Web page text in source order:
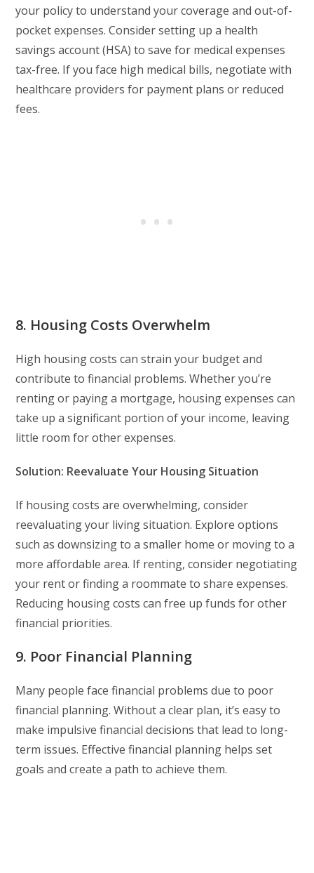
your policy to understand your coverage and out-of-
pocket expenses. Consider setting up a health
savings account (HSA) to save for medical expenses
tax-free. If you face high medical bills, negotiate with
healthcare providers for payment plans or reduced
fees.
8. Housing Costs Overwhelm
High housing costs can strain your budget and
contribute to financial problems. Whether you’re
renting or paying a mortgage, housing expenses can
take up a significant portion of your income, leaving
little room for other expenses.
Solution: Reevaluate Your Housing Situation
If housing costs are overwhelming, consider
reevaluating your living situation. Explore options
such as downsizing to a smaller home or moving to a
more affordable area. If renting, consider negotiating
your rent or finding a roommate to share expenses.
Reducing housing costs can free up funds for other
financial priorities.
9. Poor Financial Planning
Many people face financial problems due to poor
financial planning. Without a clear plan, it’s easy to
make impulsive financial decisions that lead to long-
term issues. Effective financial planning helps set
goals and create a path to achieve them.